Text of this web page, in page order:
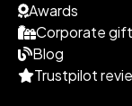
Awards
Corporate
Blog
Trustpilot